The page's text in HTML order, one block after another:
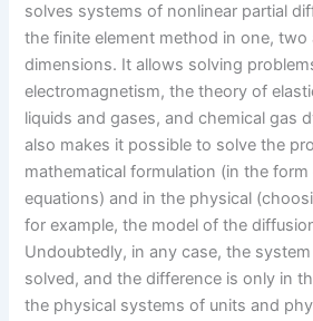
solves systems of nonlinear partial
the finite element method in one, two
dimensions. It allows solving
electromagnetism, the theory of
liquids and gases, and chemical gas
also makes it possible to solve the
mathematical formulation (in the
equations) and in the physical
for example, the model of the
Undoubtedly, in any case, the
solved, and the difference is only in
the physical systems of units and